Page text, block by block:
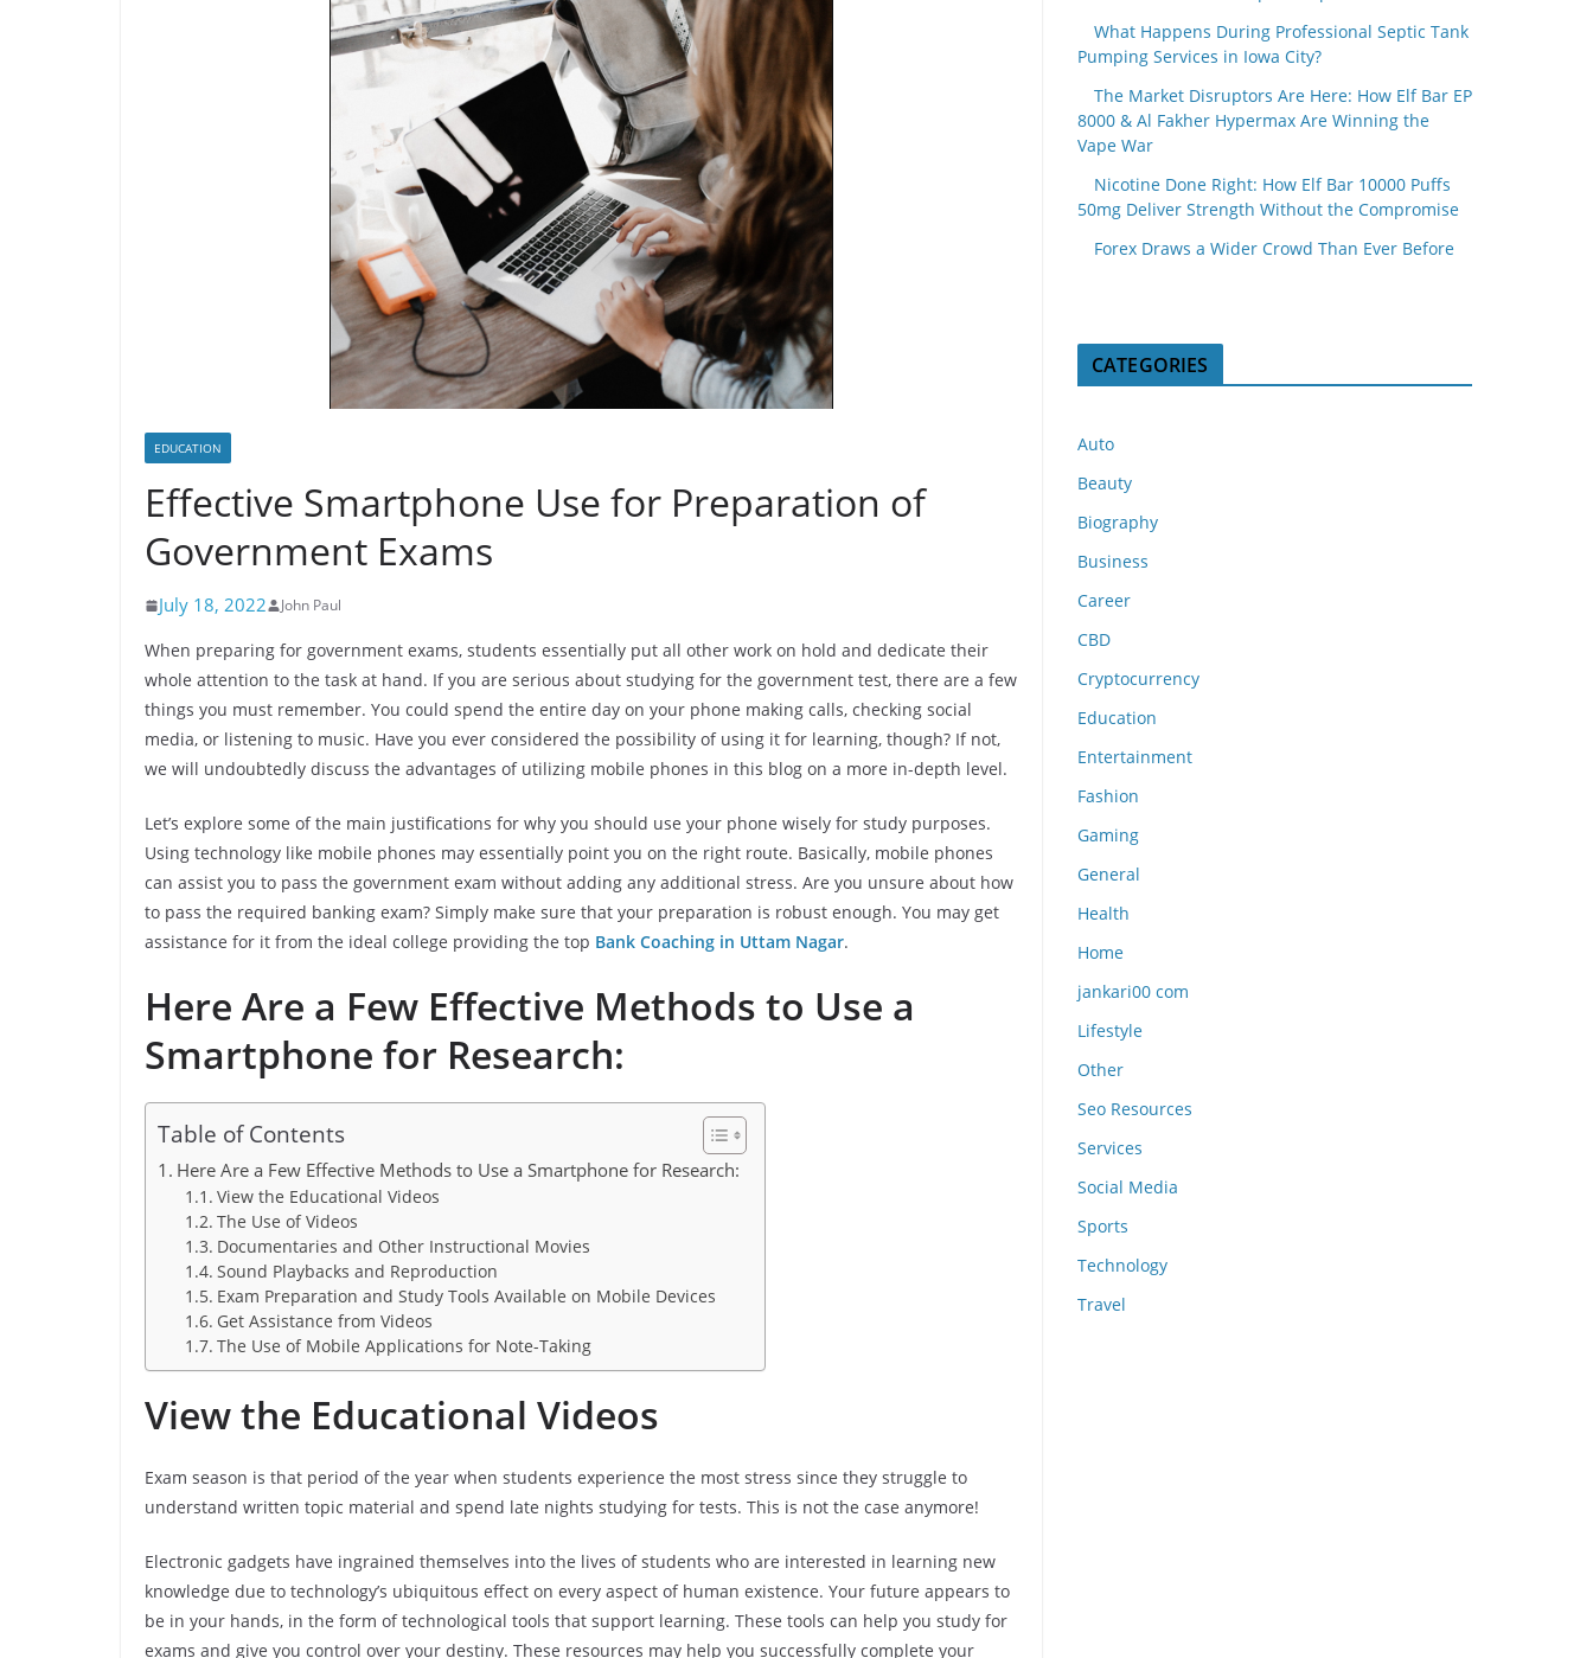
EDUCATION
Effective Smartphone Use for Preparation of
Government Exams
July 18, 2022 John Paul
When preparing for government exams, students essentially put all other work on hold and dedicate their
whole attention to the task at hand. If you are serious about studying for the government test, there are a few
things you must remember. You could spend the entire day on your phone making calls, checking social
media, or listening to music. Have you ever considered the possibility of using it for learning, though? If not,
we will undoubtedly discuss the advantages of utilizing mobile phones in this blog on a more in-depth level.
Let’s explore some of the main justifications for why you should use your phone wisely for study purposes.
Using technology like mobile phones may essentially point you on the right route. Basically, mobile phones
can assist you to pass the government exam without adding any additional stress. Are you unsure about how
to pass the required banking exam? Simply make sure that your preparation is robust enough. You may get
assistance for it from the ideal college providing the top Bank Coaching in Uttam Nagar.
Here Are a Few Effective Methods to Use a
Smartphone for Research:
Table of Contents
Here Are a Few Effective Methods to Use a Smartphone for Research:
View the Educational Videos
The Use of Videos
Documentaries and Other Instructional Movies
Sound Playbacks and Reproduction
Exam Preparation and Study Tools Available on Mobile Devices
Get Assistance from Videos
The Use of Mobile Applications for Note-Taking
View the Educational Videos
Exam season is that period of the year when students experience the most stress since they struggle to
understand written topic material and spend late nights studying for tests. This is not the case anymore!
Electronic gadgets have ingrained themselves into the lives of students who are interested in learning new
knowledge due to technology’s ubiquitous effect on every aspect of human existence. Your future appears to
be in your hands, in the form of technological tools that support learning. These tools can help you study for
exams and give you control over your destiny. These resources may help you successfully complete your
What Happens During Professional Septic Tank
Pumping Services in Iowa City?
The Market Disruptors Are Here: How Elf Bar EP
8000 & Al Fakher Hypermax Are Winning the
Vape War
Nicotine Done Right: How Elf Bar 10000 Puffs
50mg Deliver Strength Without the Compromise
Forex Draws a Wider Crowd Than Ever Before
CATEGORIES
Auto
Beauty
Biography
Business
Career
CBD
Cryptocurrency
Education
Entertainment
Fashion
Gaming
General
Health
Home
jankari00 com
Lifestyle
Other
Seo Resources
Services
Social Media
Sports
Technology
Travel